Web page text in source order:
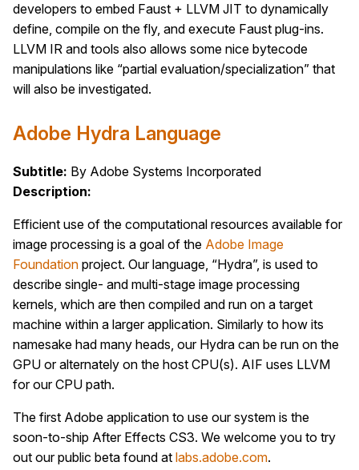
developers to embed Faust + LLVM JIT to dynamically
define, compile on the fly, and execute Faust plug-ins.
LLVM IR and tools also allows some nice bytecode
manipulations like “partial evaluation/specialization” that
will also be investigated.
Adobe Hydra Language
Subtitle: By Adobe Systems Incorporated
Description:
Efficient use of the computational resources available for
image processing is a goal of the Adobe Image
Foundation project. Our language, “Hydra”, is used to
describe single- and multi-stage image processing
kernels, which are then compiled and run on a target
machine within a larger application. Similarly to how its
namesake had many heads, our Hydra can be run on the
GPU or alternately on the host CPU(s). AIF uses LLVM
for our CPU path.
The first Adobe application to use our system is the
soon-to-ship After Effects CS3. We welcome you to try
out our public beta found at labs.adobe.com.